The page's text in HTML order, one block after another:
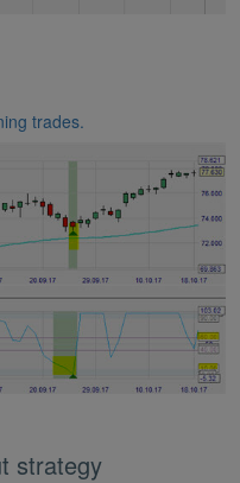
trades.
strategy